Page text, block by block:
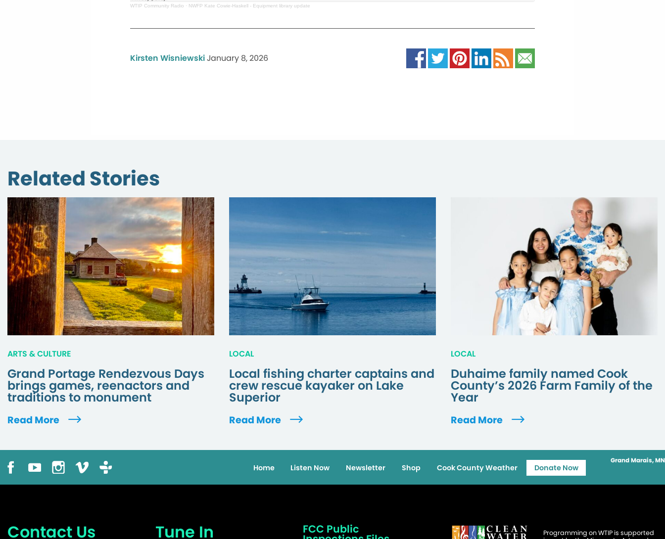
WTIP Community Radio · NWFP Kate Cowie-Haskell - Equipment library update
Kirsten WisniewskiJanuary 8, 2026
Related Stories
ARTS & CULTURE
Grand Portage Rendezvous Days
brings games, reenactors and
traditions to monument
Read More
LOCAL
Local fishing charter captains and
crew rescue kayaker on Lake
Superior
Read More
LOCAL
Duhaime family named Cook
County’s 2026 Farm Family of the
Year
Read More
Grand Marais, MN
Home Listen Now Newsletter Shop Cook County Weather Donate Now
Contact Us Tune In FCC Public
Programming on WTIP is supported